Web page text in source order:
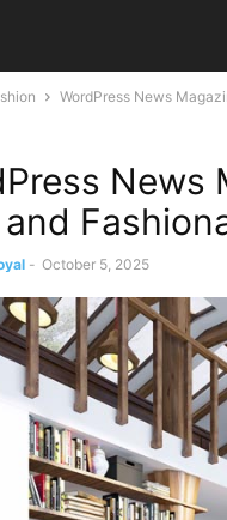
WordPress News
News
- October 5, 2025